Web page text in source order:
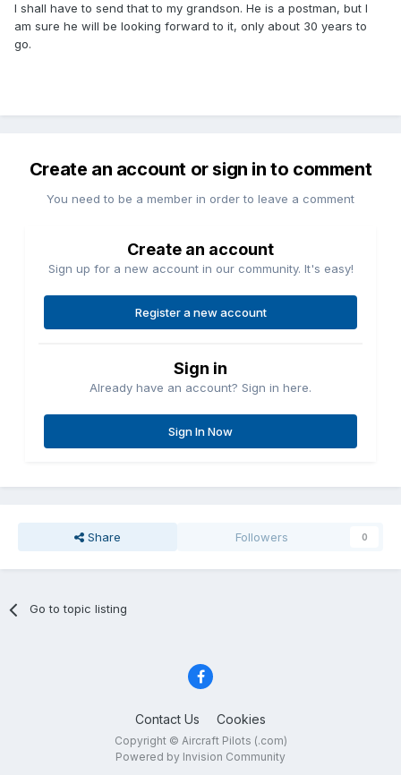
I shall have to send that to my grandson. He is a postman, but I
am sure he will be looking forward to it, only about 30 years to
go.
Create an account or sign in to comment
You need to be a member in order to leave a comment
Create an account
Sign up for a new account in our community. It's easy!
Register a new account
Sign in
Already have an account? Sign in here.
Sign In Now
Share Followers 0
Go to topic listing
Contact Us Cookies
Copyright © Aircraft Pilots (.com)
Powered by Invision Community